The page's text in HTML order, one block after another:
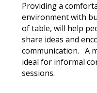
Providing a
environment with
of table, will help
share ideas and
communication. A
ideal for informal
sessions.